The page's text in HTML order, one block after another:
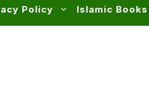
Policy Islamic Books